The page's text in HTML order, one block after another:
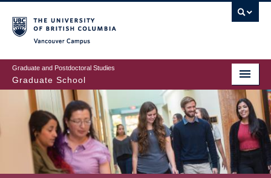
to
main
content
Graduate and Postdoctoral Studies
Graduate School